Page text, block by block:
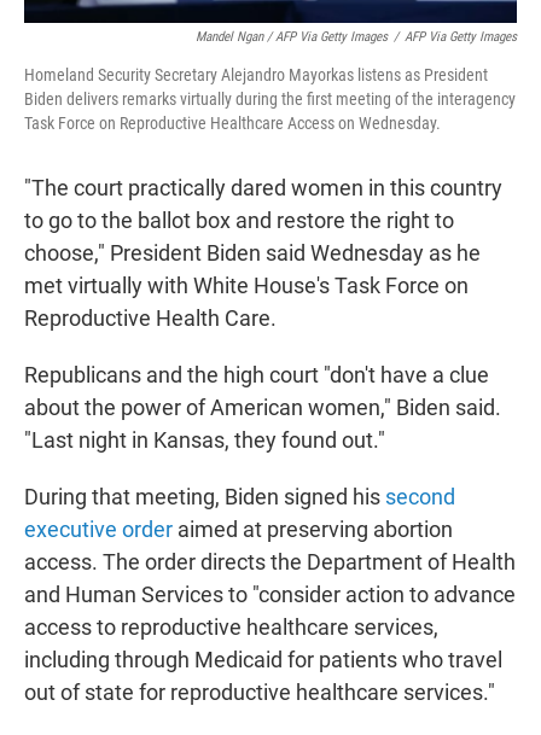
Mandel Ngan / AFP Via Getty Images / AFP Via Getty Images
Homeland Security Secretary Alejandro Mayorkas listens as President
Biden delivers remarks virtually during the first meeting of the interagency
Task Force on Reproductive Healthcare Access on Wednesday.
"The court practically dared women in this country
to go to the ballot box and restore the right to
choose," President Biden said Wednesday as he
met virtually with White House's Task Force on
Reproductive Health Care.
Republicans and the high court "don't have a clue
about the power of American women," Biden said.
"Last night in Kansas, they found out."
During that meeting, Biden signed his second
executive order aimed at preserving abortion
access. The order directs the Department of Health
and Human Services to "consider action to advance
access to reproductive healthcare services,
including through Medicaid for patients who travel
out of state for reproductive healthcare services."